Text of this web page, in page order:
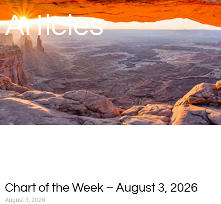
Articles
Chart of the Week – August 3, 2026
August 3, 2026